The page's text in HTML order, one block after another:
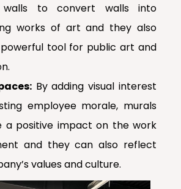
walls to convert walls into
works of art and they also
tool for public art and
By adding visual interest
employee morale, murals
a positive impact on the work
and they can also reflect
values and culture.